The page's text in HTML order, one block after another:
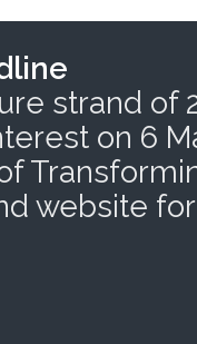
strand of
on 6
website